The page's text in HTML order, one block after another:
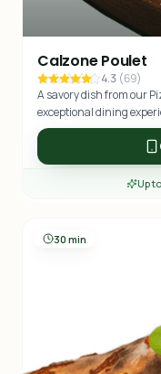
Calzone Poulet
4.3 (69)
A savory dish from our
exceptional dining
Up
30 min